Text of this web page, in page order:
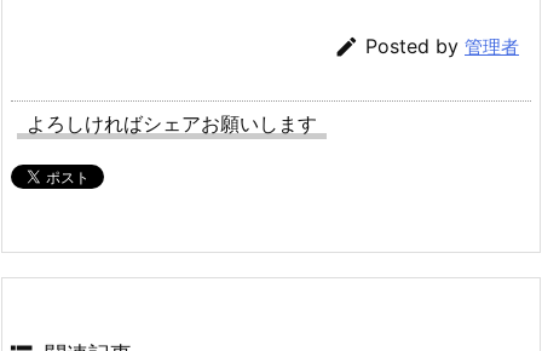
 Posted by 管理者
よろしければシェアお願いします